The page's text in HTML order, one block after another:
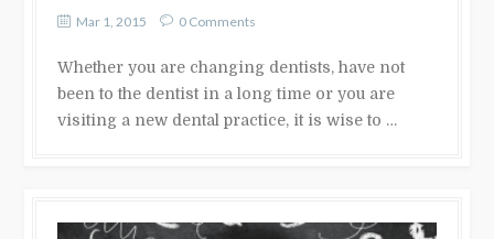
Mar 1, 2015 0 Comments
Whether you are changing dentists, have not
been to the dentist in a long time or you are
visiting a new dental practice, it is wise to …